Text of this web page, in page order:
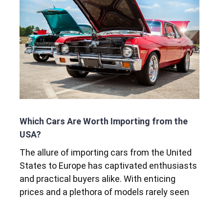
Which Cars Are Worth Importing from the
USA?
The allure of importing cars from the United
States to Europe has captivated enthusiasts
and practical buyers alike. With enticing
prices and a plethora of models rarely seen